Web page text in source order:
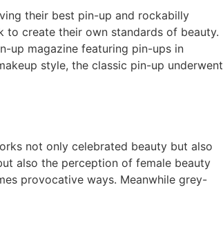
their best pin-up and rockabilly
to create their own standards of beauty.
up magazine featuring pin-ups in
style, the classic pin-up underwent
not only celebrated beauty but also
also the perception of female beauty
provocative ways. Meanwhile grey-